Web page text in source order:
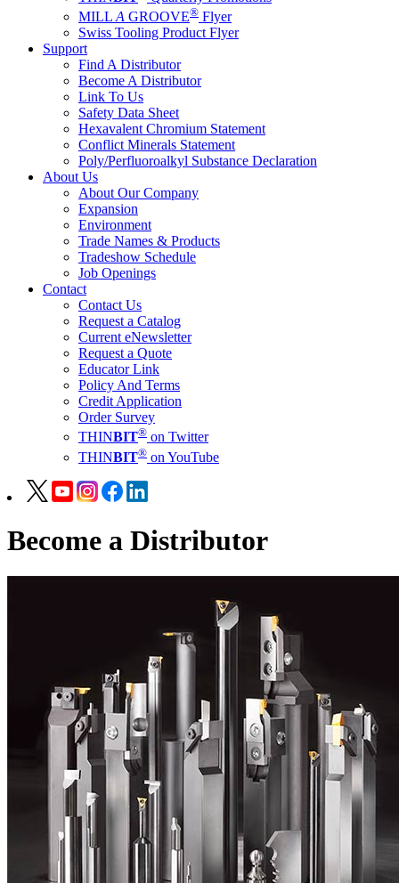
MILL A GROOVE® Flyer
Swiss Tooling Product Flyer
Support
Find A Distributor
Become A Distributor
Link To Us
Safety Data Sheet
Hexavalent Chromium Statement
Conflict Minerals Statement
Poly/Perfluoroalkyl Substance Declaration
About Us
About Our Company
Expansion
Environment
Trade Names & Products
Tradeshow Schedule
Job Openings
Contact
Contact Us
Request a Catalog
Current eNewsletter
Request a Quote
Educator Link
Policy And Terms
Credit Application
Order Survey
THINBIT® on Twitter
THINBIT® on YouTube
Become a Distributor